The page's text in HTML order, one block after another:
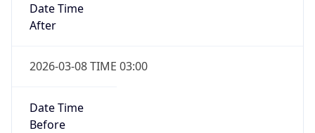
Date Time
After
2026-03-08 TIME 03:00
Date Time
Before